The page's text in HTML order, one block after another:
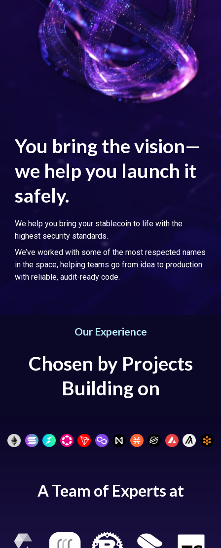
You bring the vision—
we help you launch it
safely.
We help you bring your stablecoin to life with the
highest security standards.
We’ve worked with some of the most respected names
in the space, helping teams go from idea to production
with reliable, audit-ready code.
Our Experience
Chosen by Projects
Building on
A Team of Experts at